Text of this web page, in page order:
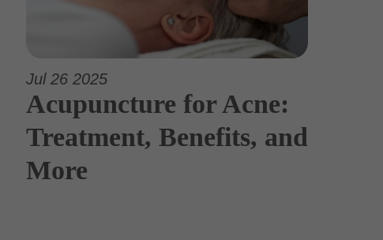
Jul 26 2025
Acupuncture for Acne:
Treatment, Benefits, and
More